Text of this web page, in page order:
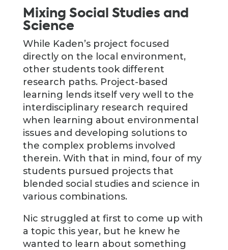
Mixing Social Studies and
Science
While Kaden’s project focused
directly on the local environment,
other students took different
research paths. Project-based
learning lends itself very well to the
interdisciplinary research required
when learning about environmental
issues and developing solutions to
the complex problems involved
therein. With that in mind, four of my
students pursued projects that
blended social studies and science in
various combinations.
Nic struggled at first to come up with
a topic this year, but he knew he
wanted to learn about something